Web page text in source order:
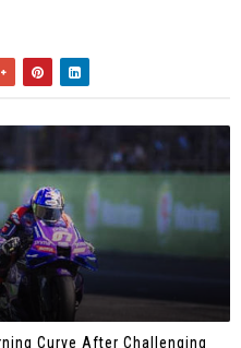
Curve After Challenging